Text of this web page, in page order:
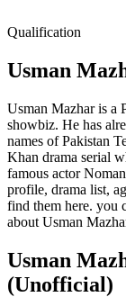
Qualification
Usman
Usman Mazhar is a
showbiz. He has
names of Pakistan
Khan drama serial
famous actor
profile, drama list,
find them here. you
about Usman
Usman
(Unofficial)